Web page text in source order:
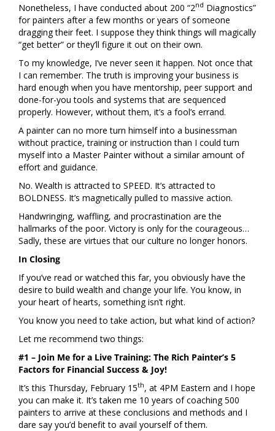
Nonetheless, I have conducted about 200 “2nd Diagnostics”
for painters after a few months or years of someone
dragging their feet. I suppose they think things will magically
“get better” or they’ll figure it out on their own.
To my knowledge, I’ve never seen it happen. Not once that
I can remember. The truth is improving your business is
hard enough when you have mentorship, peer support and
done-for-you tools and systems that are sequenced
properly. However, without them, it’s a fool’s errand.
A painter can no more turn himself into a businessman
without practice, training or instruction than I could turn
myself into a Master Painter without a similar amount of
effort and guidance.
No. Wealth is attracted to SPEED. It’s attracted to
BOLDNESS. It’s magnetically pulled to massive action.
Handwringing, waffling, and procrastination are the
hallmarks of the poor. Victory is only for the courageous…
Sadly, these are virtues that our culture no longer honors.
In Closing
If you’ve read or watched this far, you obviously have the
desire to build wealth and change your life. You know, in
your heart of hearts, something isn’t right.
You know you need to take action, but what kind of action?
Let me recommend two things:
#1 – Join Me for a Live Training: The Rich Painter’s 5
Factors for Financial Success & Joy!
It’s this Thursday, February 15th, at 4PM Eastern and I hope
you can make it. It’s taken me 10 years of coaching 500
painters to arrive at these conclusions and methods and I
dare say you’d benefit to avail yourself of them.